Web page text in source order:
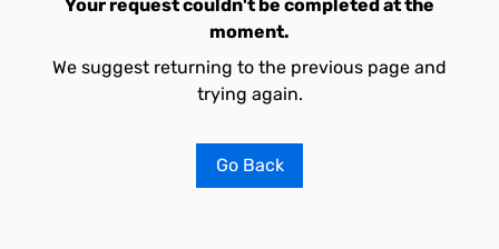
Your request couldn't be completed at the
moment.
We suggest returning to the previous page and
trying again.
Go Back